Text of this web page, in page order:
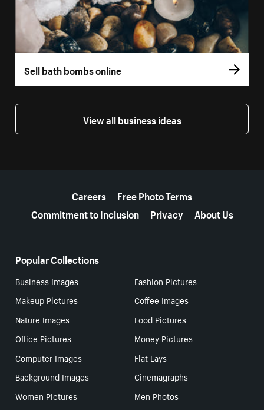
Sell bath bombs online
View all business ideas
Careers
Free Photo Terms
Commitment to Inclusion
Privacy About Us
Popular Collections
Business Images
Fashion Pictures
Makeup Pictures
Coffee Images
Nature Images
Food Pictures
Office Pictures
Money Pictures
Computer Images
Flat Lays
Background Images
Cinemagraphs
Women Pictures
Men Photos